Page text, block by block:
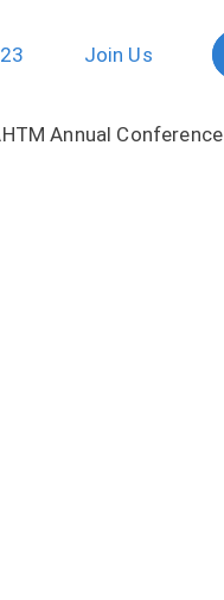
Annual Conference
Join Us